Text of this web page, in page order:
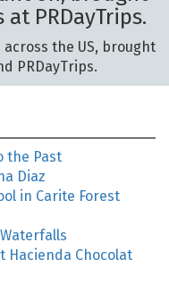
PRDayTrips.
the US, brought
PRDayTrips.
the Past
Diaz
in Carite Forest
Hacienda Chocolat